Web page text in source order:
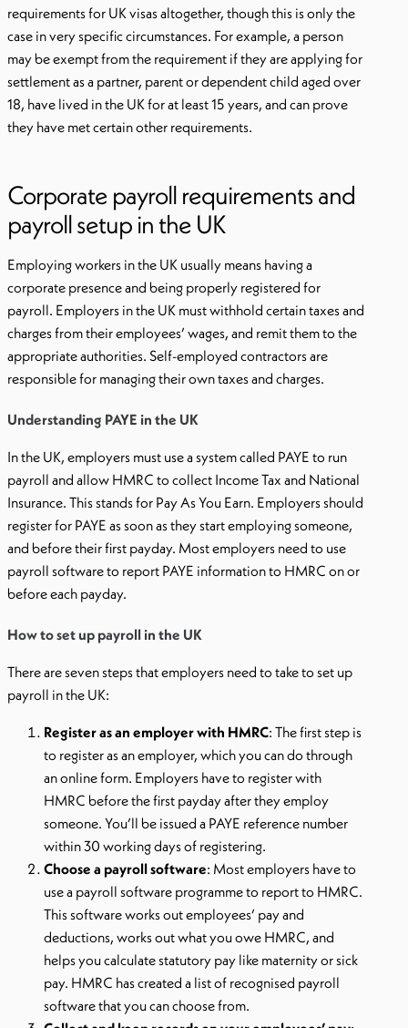
requirements for UK visas altogether, though this is only the
case in very specific circumstances. For example, a person
may be exempt from the requirement if they are applying for
settlement as a partner, parent or dependent child aged over
18, have lived in the UK for at least 15 years, and can prove
they have met certain other requirements.
Corporate payroll requirements and
payroll setup in the UK
Employing workers in the UK usually means having a
corporate presence and being properly registered for
payroll. Employers in the UK must withhold certain taxes and
charges from their employees’ wages, and remit them to the
appropriate authorities. Self-employed contractors are
responsible for managing their own taxes and charges.
Understanding PAYE in the UK
In the UK, employers must use a system called PAYE to run
payroll and allow HMRC to collect Income Tax and National
Insurance. This stands for Pay As You Earn. Employers should
register for PAYE as soon as they start employing someone,
and before their first payday. Most employers need to use
payroll software to report PAYE information to HMRC on or
before each payday.
How to set up payroll in the UK
There are seven steps that employers need to take to set up
payroll in the UK:
Register as an employer with HMRC: The first step is
to register as an employer, which you can do through
an online form. Employers have to register with
HMRC before the first payday after they employ
someone. You’ll be issued a PAYE reference number
within 30 working days of registering.
Choose a payroll software: Most employers have to
use a payroll software programme to report to HMRC.
This software works out employees’ pay and
deductions, works out what you owe HMRC, and
helps you calculate statutory pay like maternity or sick
pay. HMRC has created a list of recognised payroll
software that you can choose from.